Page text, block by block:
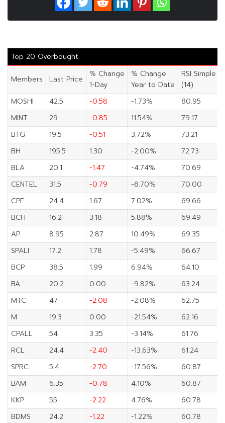
Top 20 Overbought
Members Last Price
% Change
1-Day
% Change
Year to Date
RSI Simple
(14)
MOSHI
42.5 -0.58 -1.73%
80.95
MINT
29 -0.85 11.54%
79.17
BTG
19.5 -0.51 3.72%
73.21
BH
195.5 1.30 -2.00%
72.73
BLA
20.1 -1.47 -4.74%
70.69
CENTEL
31.5 -0.79 -8.70%
70.00
CPF
24.4 1.67 7.02%
69.66
BCH
16.2 3.18 5.88%
69.49
AP
8.95 2.87 10.49%
69.35
SPALI
17.2 1.78 -5.49%
66.67
BCP
38.5 1.99 6.94%
64.10
BA
20.2 0.00 -9.82%
63.24
MTC
47 -2.08 -2.08%
62.75
M
19.3 0.00 -21.54%
62.16
CPALL
54 3.35 -3.14%
61.76
RCL
24.4 -2.40 -13.63%
61.24
SPRC
5.4 -2.70 -17.56%
60.87
BAM
6.35 -0.78 4.10%
60.87
KKP
55 -2.22 4.76%
60.78
BDMS
24.2 -1.22 -1.22% 60.78